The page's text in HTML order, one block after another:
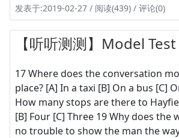
发表于:2019-02-27 / 阅读(439) / 评论(0)
【听听测测】Model
17 Where does the conversation
place? [A] In a taxi [B] On a bus [C]
How many stops are there to
[B] Four [C] Three 19 Why does the
no trouble to show the man the